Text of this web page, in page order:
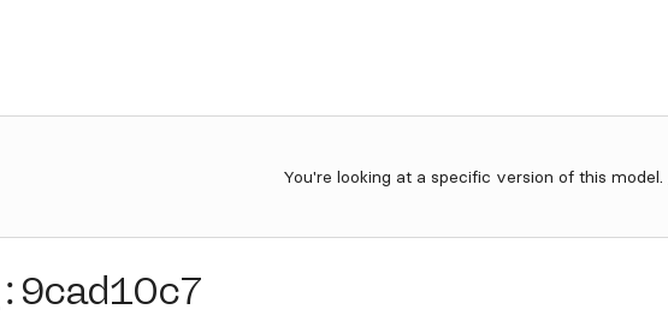
You're looking at a specific version of this model.
: 9cad10c7